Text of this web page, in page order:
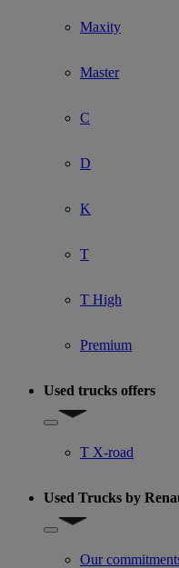
Maxity
Master
C
D
K
T
T High
Premium
Used trucks offers
Show submenu for
T X-road
Used Trucks by
Show submenu for
Our